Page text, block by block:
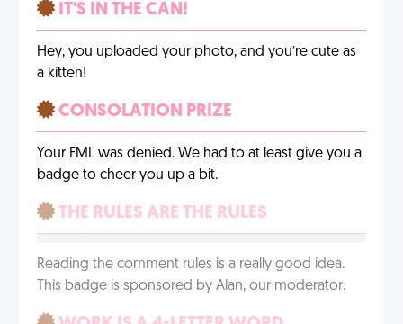
IT'S IN THE CAN!
Hey, you uploaded your photo, and you’re cute as
a kitten!
CONSOLATION PRIZE
Your FML was denied. We had to at least give you a
badge to cheer you up a bit.
THE RULES ARE THE RULES
Reading the comment rules is a really good idea.
This badge is sponsored by Alan, our moderator.